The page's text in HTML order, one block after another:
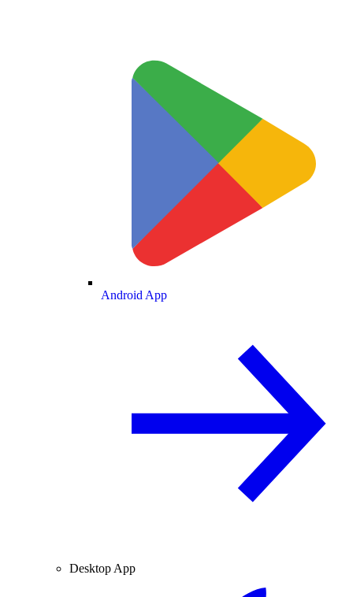
Android App
Desktop App